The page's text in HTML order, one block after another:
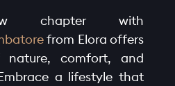
chapter with
from Elora offers
comfort, and
a lifestyle that